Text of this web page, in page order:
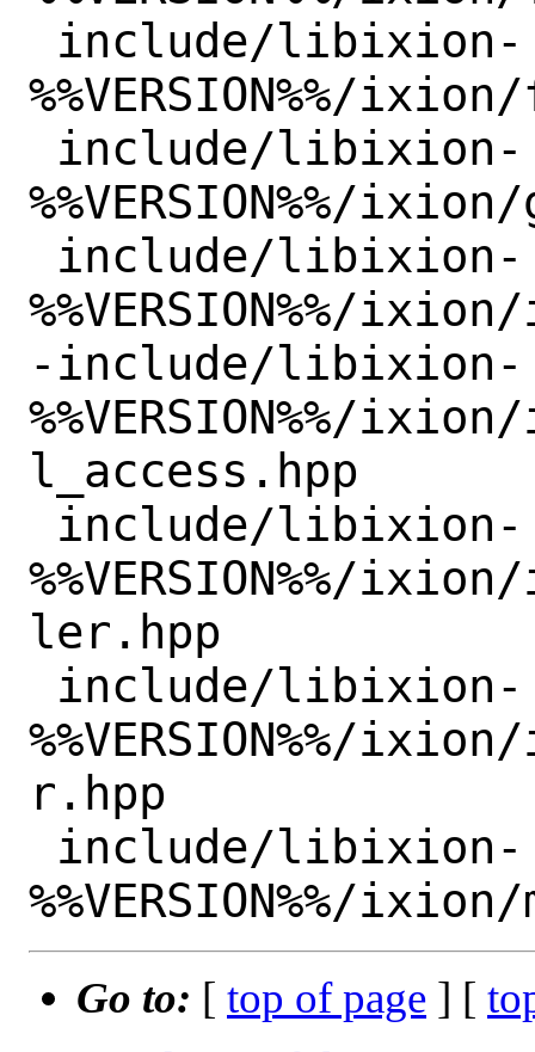
%%VERSION%%/
%%VERSION%%/
%%VERSION%%/
-include/libixion-
%%VERSION%%/
l_access.hpp
%%VERSION%%/
ler.hpp
%%VERSION%%/
r.hpp
Go to: [ top of page ] [